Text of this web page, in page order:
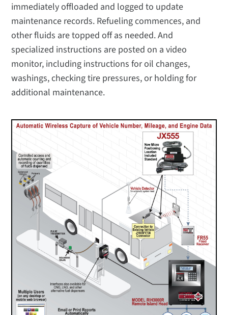
immediately offloaded and logged to update
maintenance records. Refueling commences, and
other fluids are topped off as needed. And
specialized instructions are posted on a video
monitor, including instructions for oil changes,
washings, checking tire pressures, or holding for
additional maintenance.